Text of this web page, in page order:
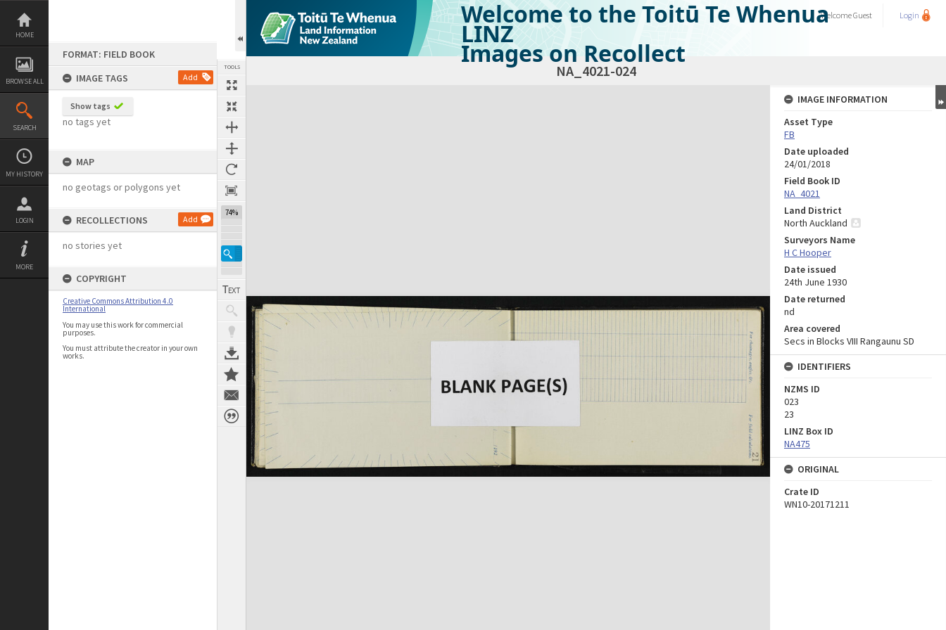
Skip
content
HOME
BROWSE ALL
SEARCH
MY HISTORY
LOGIN
MORE
FORMAT: FIELD BOOK
IMAGE TAGS
Add
Show tags
no tags yet
MAP
no geotags or polygons yet
RECOLLECTIONS Add
no stories yet
COPYRIGHT
Creative Commons Attribution 4.0
International
You may use this work for commercial
purposes.
You must attribute the creator in your own
works.
TOOLS
74%
Welcome to the Toitū Te Whenua
LINZ
Images on Recollect
WelcomeGuest Login
NA_4021-024
Expand/collapse
IMAGE INFORMATION
Asset Type
FB
Date uploaded
24/01/2018
Field Book ID
NA_4021
Land District
North Auckland
Surveyors Name
H C Hooper
Date issued
24th June 1930
Date returned
nd
Area covered
Secs in Blocks VIII Rangaunu SD
IDENTIFIERS
NZMS ID
023
23
LINZ Box ID
NA475
ORIGINAL
Crate ID
WN10-20171211